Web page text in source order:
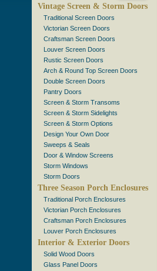
Vintage Screen & Storm Doors
Traditional Screen Doors
Victorian Screen Doors
Craftsman Screen Doors
Louver Screen Doors
Rustic Screen Doors
Arch & Round Top Screen Doors
Double Screen Doors
Pantry Doors
Screen & Storm Transoms
Screen & Storm Sidelights
Screen & Storm Options
Design Your Own Door
Sweeps & Seals
Door & Window Screens
Storm Windows
Storm Doors
Three Season Porch Enclosures
Traditional Porch Enclosures
Victorian Porch Enclosures
Craftsman Porch Enclosures
Louver Porch Enclosures
Interior & Exterior Doors
Solid Wood Doors
Glass Panel Doors